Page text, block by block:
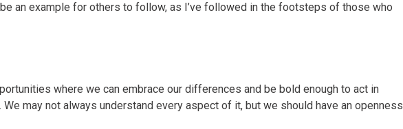
an example for others to follow, as I’ve followed in the footsteps of those who
where we can embrace our differences and be bold enough to act in
may not always understand every aspect of it, but we should have an openness